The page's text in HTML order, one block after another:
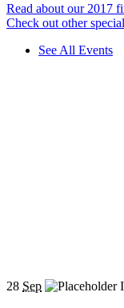
Read about our 2017
Check out other
See All Events
28 Sep